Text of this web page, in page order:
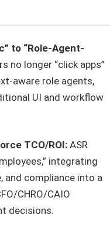
to “Role-Agent-
no longer “click apps”
aware role agents,
UI and workflow
TCO/ROI: ASR
integrating
and compliance into a
CHRO/CAIO
decisions.